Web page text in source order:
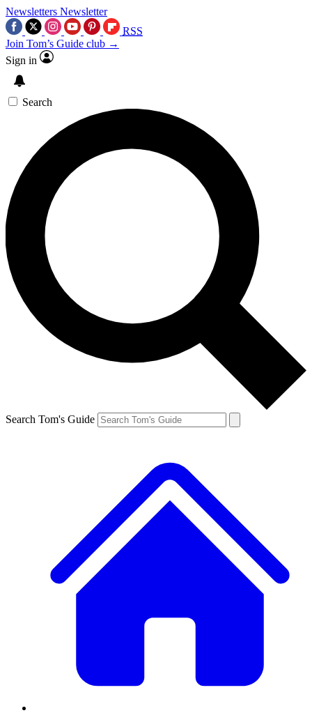
Newsletters Newsletter
RSS
Join Tom’s Guide club →
Sign in
Search
Search Tom's Guide